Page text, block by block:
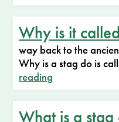
Why is it
way back to the
Why is a stag do is
reading
What is a stag